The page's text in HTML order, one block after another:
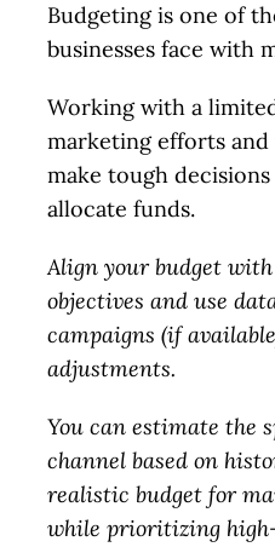
Budgeting is one of
businesses face with
Working with a
marketing efforts and
make tough
allocate funds.
Align your budget
objectives and use
campaigns (if
adjustments.
You can estimate the
channel based on
realistic budget for
while prioritizing